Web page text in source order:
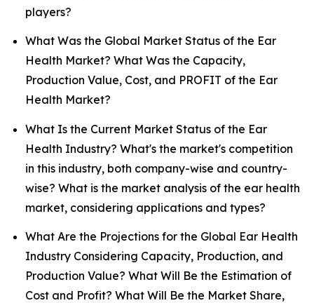
players?
What Was the Global Market Status of the Ear
Health Market? What Was the Capacity,
Production Value, Cost, and PROFIT of the Ear
Health Market?
What Is the Current Market Status of the Ear
Health Industry? What's the market's competition
in this industry, both company-wise and country-
wise? What is the market analysis of the ear health
market, considering applications and types?
What Are the Projections for the Global Ear Health
Industry Considering Capacity, Production, and
Production Value? What Will Be the Estimation of
Cost and Profit? What Will Be the Market Share,